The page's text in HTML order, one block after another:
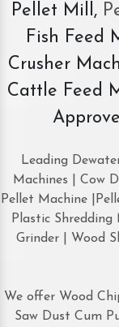
Pellet Mill,
Fish Feed
Crusher
Cattle Feed
Leading
Machines | Cow
Pellet Machine
Plastic
Grinder | Wood
We offer Wood
Saw Dust Cum